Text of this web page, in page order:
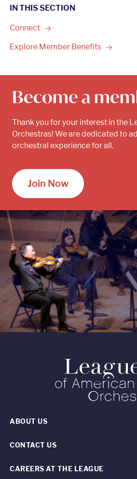
IN THIS SECTION
Connect
Explore Member Benefits
Become a
Thank you for your interest in the
Orchestras! We are dedicated to
orchestral experience for all.
Join Now
ABOUT US
CONTACT US
CAREERS AT THE LEAGUE